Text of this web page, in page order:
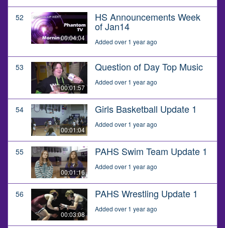
52
00:04:04
HS Announcements Week
of Jan14
Added over 1 year ago
53
00:01:57
Question of Day Top Music
Added over 1 year ago
54
00:01:04
Girls Basketball Update 1
Added over 1 year ago
55
00:01:16
PAHS Swim Team Update 1
Added over 1 year ago
56
00:03:08
PAHS Wrestling Update 1
Added over 1 year ago